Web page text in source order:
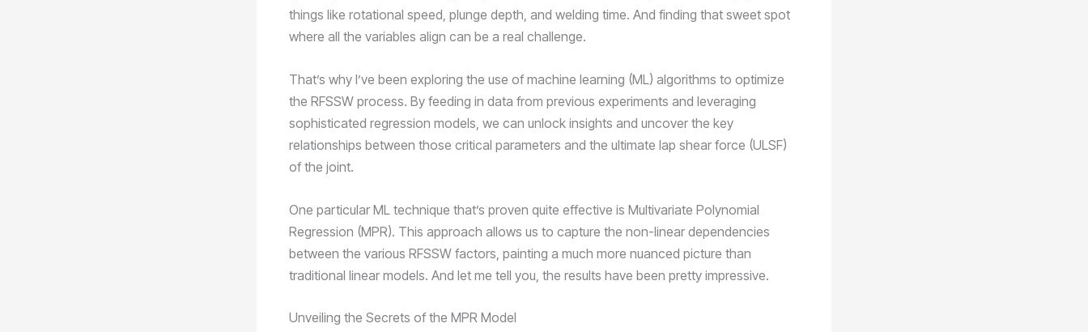
things like rotational speed, plunge depth, and welding time. And finding that sweet spot
where all the variables align can be a real challenge.
That’s why I’ve been exploring the use of machine learning (ML) algorithms to optimize
the RFSSW process. By feeding in data from previous experiments and leveraging
sophisticated regression models, we can unlock insights and uncover the key
relationships between those critical parameters and the ultimate lap shear force (ULSF)
of the joint.
One particular ML technique that’s proven quite effective is Multivariate Polynomial
Regression (MPR). This approach allows us to capture the non-linear dependencies
between the various RFSSW factors, painting a much more nuanced picture than
traditional linear models. And let me tell you, the results have been pretty impressive.
Unveiling the Secrets of the MPR Model